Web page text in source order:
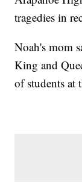
tragedies in
Noah's mom
King and
of students at